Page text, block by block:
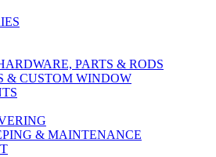
PARTS & RODS
& CUSTOM WINDOW
& MAINTENANCE